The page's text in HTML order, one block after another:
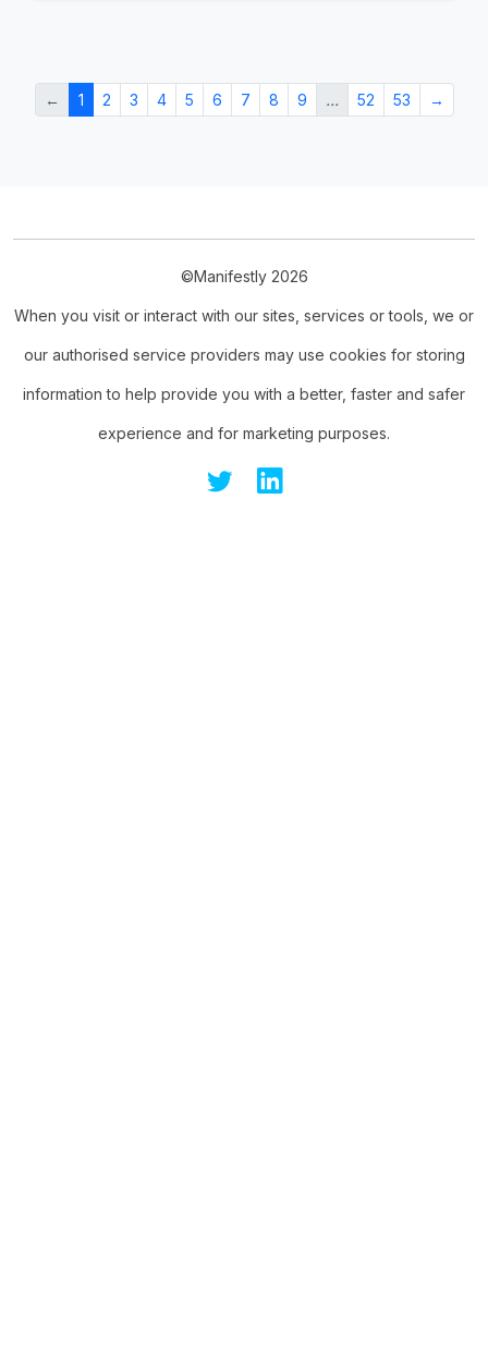
← 1 2 3 4 5 6 7 8 9 … 52 53 →
©Manifestly 2026
When you visit or interact with our sites, services or tools, we or
our authorised service providers may use cookies for storing
information to help provide you with a better, faster and safer
experience and for marketing purposes.